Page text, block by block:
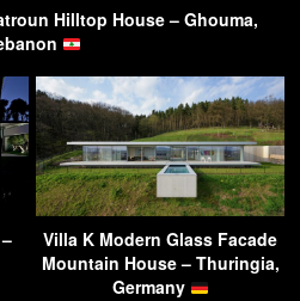
Hilltop House – Ghouma,
Villa K Modern Glass Facade
Mountain House – Thuringia,
Germany